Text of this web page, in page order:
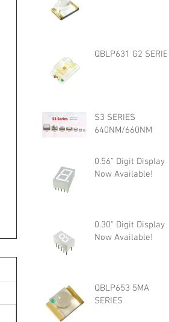
QBLP631 G2 SERIES
S3 SERIES
640NM/660NM
0.56" Digit Display is
Now Available!
0.30" Digit Display is
Now Available!
QBLP653 5MA
SERIES